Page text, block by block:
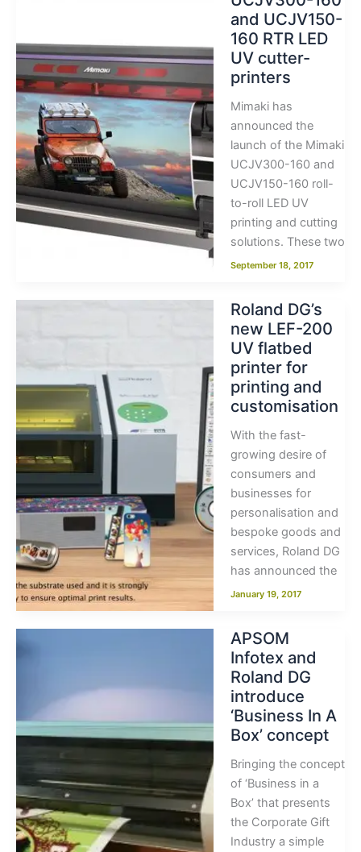
and UCJV150-
160 RTR LED
UV cutter-
printers
Mimaki has
announced the
launch of the Mimaki
UCJV300-160 and
UCJV150-160 roll-
to-roll LED UV
printing and cutting
solutions. These two
September 18, 2017
Roland DG’s
new LEF-200
UV flatbed
printer for
printing and
customisation
With the fast-
growing desire of
consumers and
businesses for
personalisation and
bespoke goods and
services, Roland DG
has announced the
January 19, 2017
APSOM
Infotex and
Roland DG
introduce
‘Business In A
Box’ concept
Bringing the concept
of ‘Business in a
Box’ that presents
the Corporate Gift
Industry a simple